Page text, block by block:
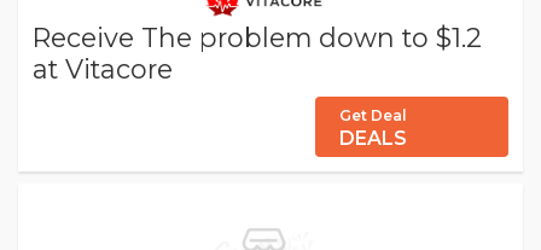
Receive The problem down to $1.2
at Vitacore
Get Deal
DEALS